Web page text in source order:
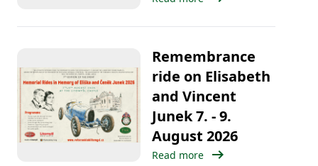
Remembrance
ride on Elisabeth
and Vincent
Junek 7. - 9.
August 2026
Read more arrow_right_alt